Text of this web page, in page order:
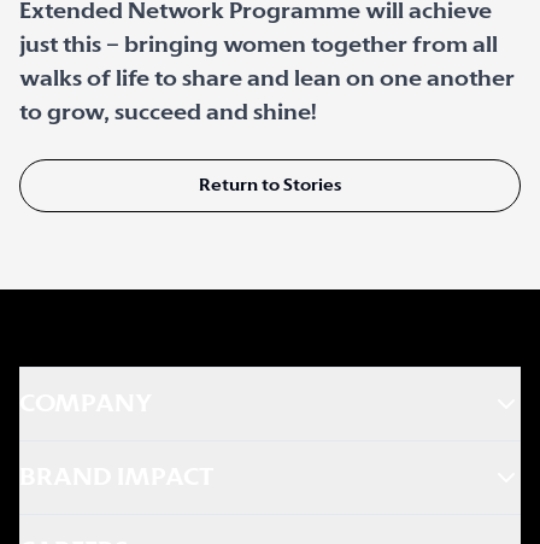
Extended Network Programme will achieve
just this – bringing women together from all
walks of life to share and lean on one another
to grow, succeed and shine!
Return to Stories